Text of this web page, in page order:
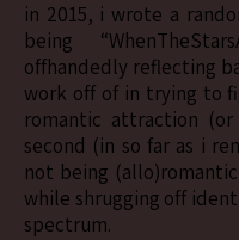
in 2015, i wrote a random, word vomit of a post about
being
offhandedly reflecting
work off of in trying to
romantic attraction
second (in so far as i
not being
while shrugging off
spectrum.